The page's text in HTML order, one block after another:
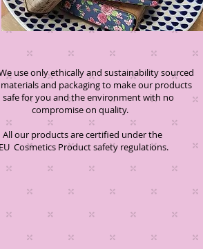
use only ethically and sustainability sourced
materials and packaging to make our products
safe for you and the environment with no
compromise on quality.
All our products are certified under the
EU Cosmetics Product safety regulations.